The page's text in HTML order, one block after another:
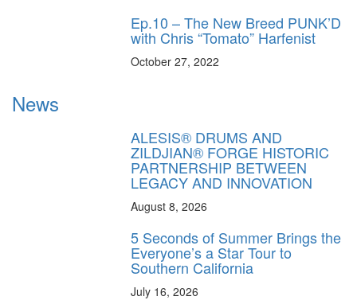
Ep.10 – The New Breed PUNK’D
with Chris “Tomato” Harfenist
October 27, 2022
News
ALESIS® DRUMS AND
ZILDJIAN® FORGE HISTORIC
PARTNERSHIP BETWEEN
LEGACY AND INNOVATION
August 8, 2026
5 Seconds of Summer Brings the
Everyone’s a Star Tour to
Southern California
July 16, 2026